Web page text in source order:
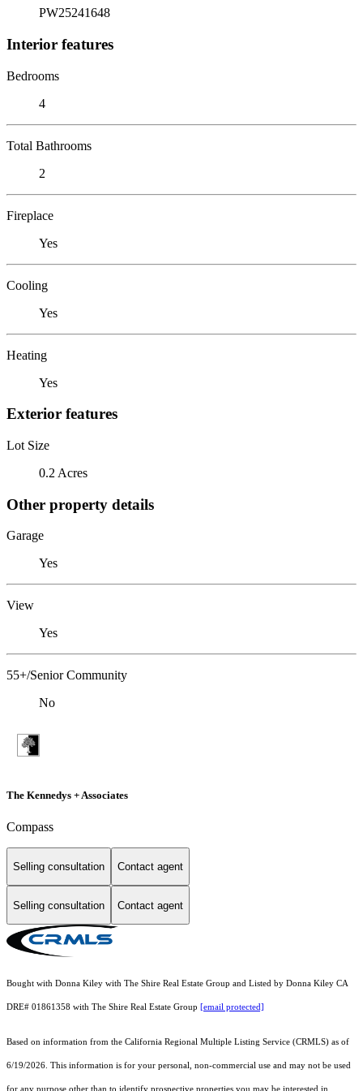
PW25241648
Interior features
Bedrooms
4
Total Bathrooms
2
Fireplace
Yes
Cooling
Yes
Heating
Yes
Exterior features
Lot Size
0.2 Acres
Other property details
Garage
Yes
View
Yes
55+/Senior Community
No
The Kennedys + Associates
Compass
Selling consultation Contact agent
Selling consultation Contact agent
Bought with Donna Kiley with The Shire Real Estate Group and Listed by Donna Kiley CA
DRE# 01861358 with The Shire Real Estate Group [email protected]
Based on information from the California Regional Multiple Listing Service (CRMLS) as of
6/19/2026. This information is for your personal, non-commercial use and may not be used
for any purpose other than to identify prospective properties you may be interested in